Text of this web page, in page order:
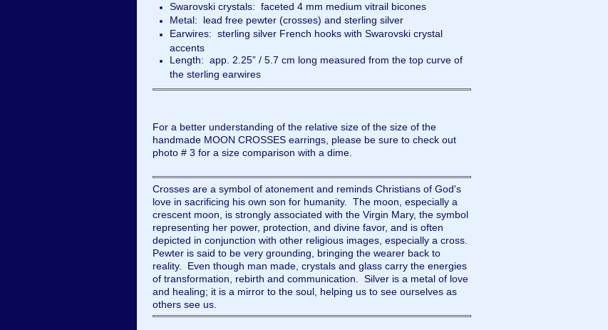
Swarovski crystals: faceted 4 mm medium vitrail bicones
Metal: lead free pewter (crosses) and sterling silver
Earwires: sterling silver French hooks with Swarovski crystal
accents
Length: app. 2.25” / 5.7 cm long measured from the top curve of
the sterling earwires
For a better understanding of the relative size of the size of the
handmade MOON CROSSES earrings, please be sure to check out
photo # 3 for a size comparison with a dime.
Crosses are a symbol of atonement and reminds Christians of God's
love in sacrificing his own son for humanity. The moon, especially a
crescent moon, is strongly associated with the Virgin Mary, the symbol
representing her power, protection, and divine favor, and is often
depicted in conjunction with other religious images, especially a cross.
Pewter is said to be very grounding, bringing the wearer back to
reality. Even though man made, crystals and glass carry the energies
of transformation, rebirth and communication. Silver is a metal of love
and healing; it is a mirror to the soul, helping us to see ourselves as
others see us.